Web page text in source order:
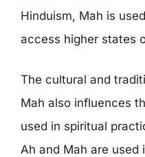
Hinduism, Mah is
access higher states
The cultural and
Mah also influences
used in spiritual
Ah and Mah are